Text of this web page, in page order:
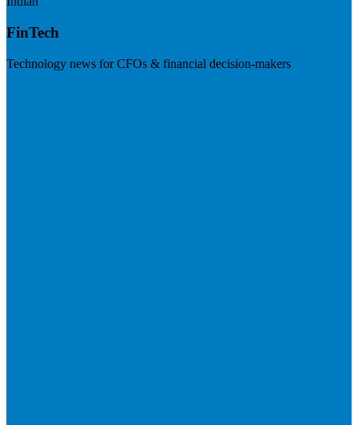
FinTech
Technology news for CFOs & financial decision-makers